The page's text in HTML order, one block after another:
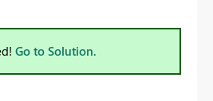
Go to Solution.